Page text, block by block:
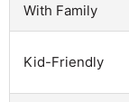
With Family
Kid-Friendly